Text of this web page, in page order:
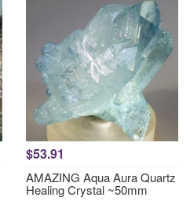
$53.91
AMAZING Aqua Aura Quartz
Healing Crystal ~50mm